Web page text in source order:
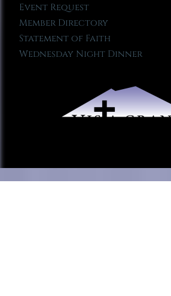
Event Request
Member Directory
Statement of Faith
Wednesday Night Dinner